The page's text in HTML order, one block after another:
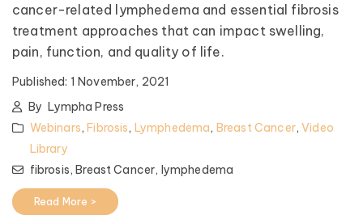
cancer-related lymphedema and essential fibrosis
treatment approaches that can impact swelling,
pain, function, and quality of life.
Published: 1 November, 2021
By Lympha Press
Webinars,Fibrosis, Lymphedema, Breast Cancer,Video
Library
fibrosis,Breast Cancer, lymphedema
Read More >